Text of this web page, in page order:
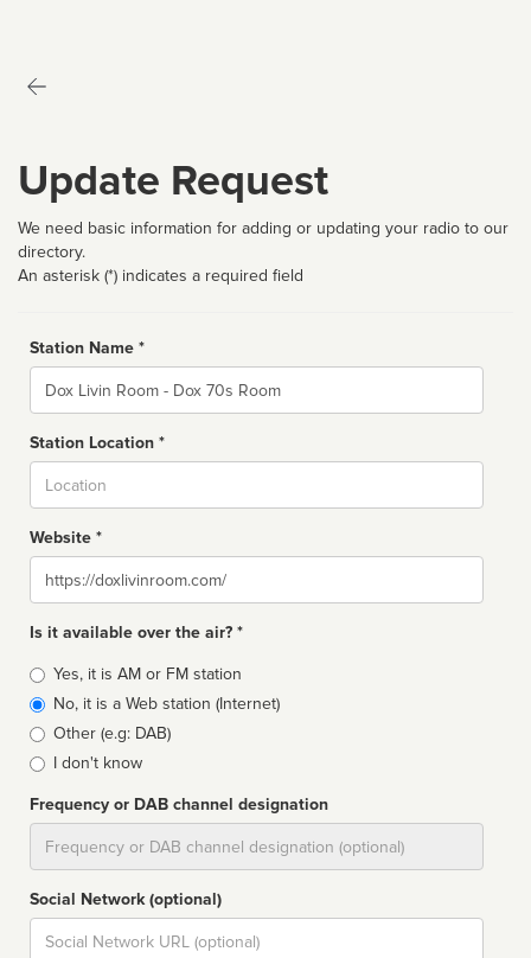
Update Request
We need basic information for adding or updating your radio to our
directory.
An asterisk (*) indicates a required field
Station Name *
Name
Station Location *
Website *
Website
Is it available over the air? *
Broadcast
type
Yes, it is AM or FM station
No, it is a Web station (Internet)
Other (e.g: DAB)
I don't know
Frequency or DAB channel designation
Social Network (optional)
Social
url